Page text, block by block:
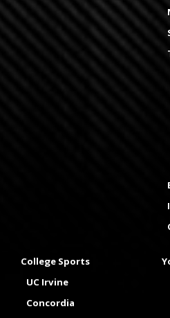
College Sports
UC Irvine
Concordia